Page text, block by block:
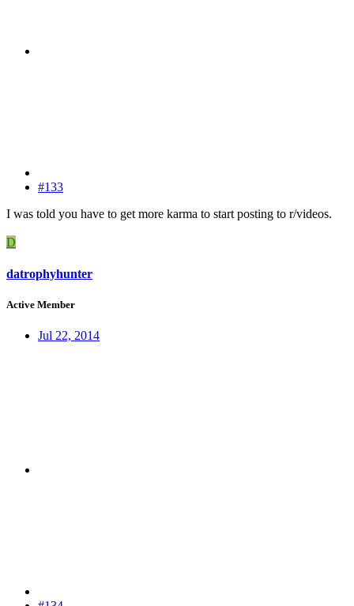
#133
I was told you have to get more karma to start posting to r/videos.
D
datrophyhunter
Active Member
Jul 22, 2014